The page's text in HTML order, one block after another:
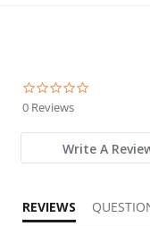
0 Reviews
Write A
REVIEWS